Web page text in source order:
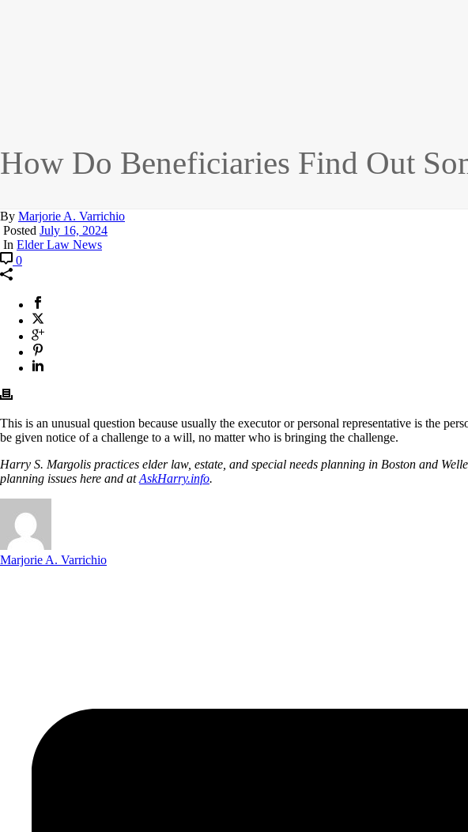
How Do Beneficiaries Find Out
By Marjorie A. Varrichio
Posted July 16, 2024
In Elder Law News
0
This is an unusual question because usually the executor or personal representative is the
be given notice of a challenge to a will, no matter who is bringing the challenge.
Harry S. Margolis practices elder law, estate, and special needs planning in Boston and
planning issues here and atAskHarry.info.
Marjorie A. Varrichio